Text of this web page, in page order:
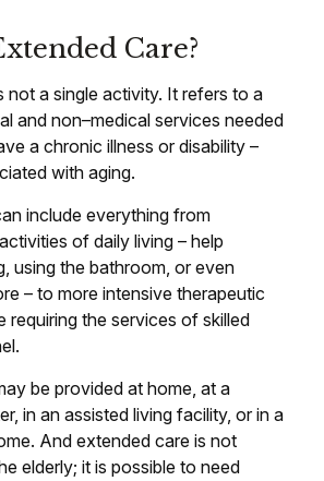
Care?
not a single activity. It refers to a
and non–medical services needed
a chronic illness or disability –
with aging.
include everything from
of daily living – help
using the bathroom, or even
– to more intensive therapeutic
requiring the services of skilled
be provided at home, at a
in an assisted living facility, or in a
And extended care is not
elderly; it is possible to need